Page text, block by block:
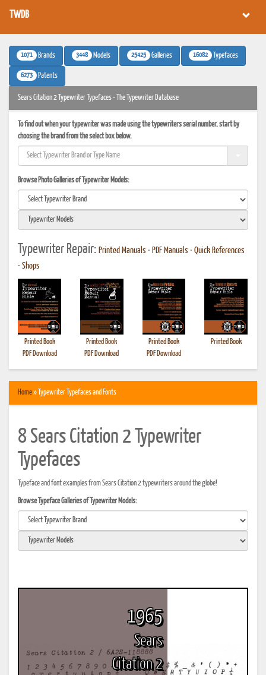
TWDB
1071 Brands 3448 Models 25425 Galleries 16082 Typefaces
6273 Patents
Sears Citation 2 Typewriter Typefaces - The Typewriter Database
To find out when your typewriter was made using the typewriters serial number, start by
choosing the brand from the select box below.
Browse Photo Galleries of Typewriter Models:
Typewriter Repair: Printed Manuals • PDF Manuals • Quick References
• Shops
Printed Book
PDF Download
Printed Book
PDF Download
Printed Book
PDF Download
Printed Book
Home» Typewriter Typefaces and Fonts
8 Sears Citation 2 Typewriter
Typefaces
Typeface and font examples from Sears Citation 2 typewriters around the globe!
Browse Typeface Galleries of Typewriter Models:
1965
Sears
Citation 2